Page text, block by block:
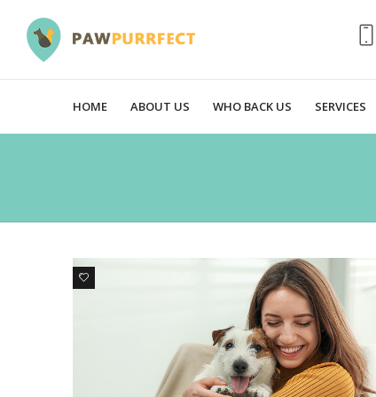
HOME ABOUT US WHO BACK US SERVICES
1